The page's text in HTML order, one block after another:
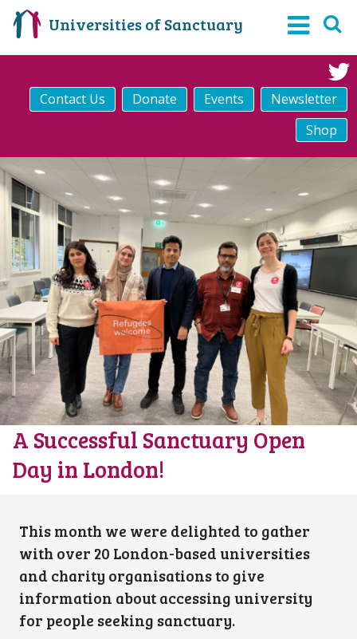
Universities of Sanctuary
Contact Us Donate Events
Newsletter
Shop
A Successful Sanctuary Open
Day in London!
This month we were delighted to gather
with over 20 London-based universities
and charity organisations to give
information about accessing university
for people seeking sanctuary.